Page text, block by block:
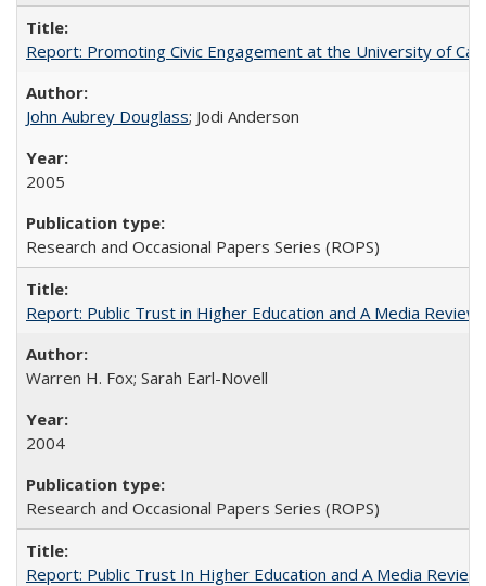
Report: Promoting Civic Engagement at the University of
John Aubrey Douglass; Jodi Anderson
2005
Research and Occasional Papers Series (ROPS)
Report: Public Trust in Higher Education and A Media
Warren H. Fox; Sarah Earl-Novell
2004
Research and Occasional Papers Series (ROPS)
Report: Public Trust In Higher Education and A Media